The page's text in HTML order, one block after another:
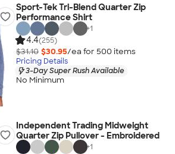
Sport-Tek Tri-Blend Quarter Zip
Performance Shirt
+1
4.4(255)
$31.10 $30.95/ea for 500 items
Pricing Details
3-Day Super Rush Available
No Minimum
Independent Trading Midweight
Quarter Zip Pullover - Embroidered
+1